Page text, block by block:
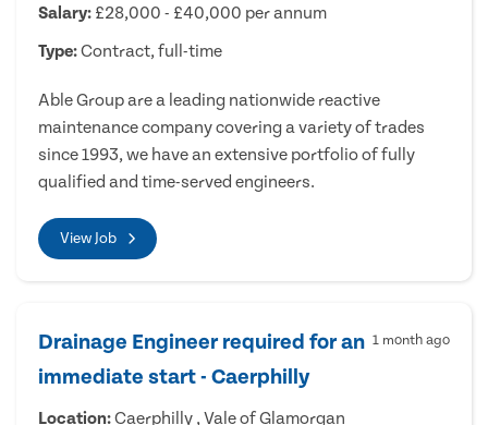
Salary: £28,000 - £40,000 per annum
Type:Contract, full-time
Able Group are a leading nationwide reactive
maintenance company covering a variety of trades
since 1993, we have an extensive portfolio of fully
qualified and time-served engineers.
View Job
Drainage Engineer required for an
immediate start - Caerphilly
1 month ago
Location:Caerphilly , Vale of Glamorgan